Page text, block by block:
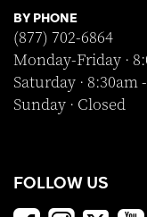
BY PHONE
(877) 702-6864
Monday-Friday ·
Saturday · 8:30am
Sunday · Closed
FOLLOW US